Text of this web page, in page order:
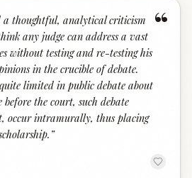
“
a thoughtful, analytical criticism
any judge can address a vast
without testing and re-testing his
in the crucible of debate.
limited in public debate about
the court, such debate
occur intramurally, thus placing
”